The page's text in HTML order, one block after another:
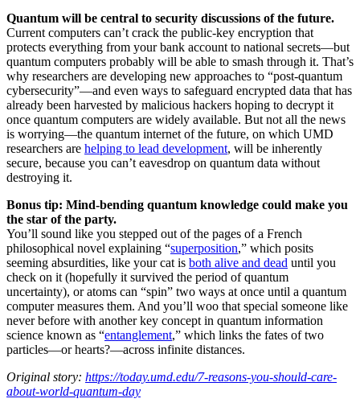
Quantum will be central to security discussions of the future.
Current computers can’t crack the public-key encryption that
protects everything from your bank account to national secrets—but
quantum computers probably will be able to smash through it. That’s
why researchers are developing new approaches to “post-quantum
cybersecurity”—and even ways to safeguard encrypted data that has
already been harvested by malicious hackers hoping to decrypt it
once quantum computers are widely available. But not all the news
is worrying—the quantum internet of the future, on which UMD
researchers are helping to lead development, will be inherently
secure, because you can’t eavesdrop on quantum data without
destroying it.
Bonus tip: Mind-bending quantum knowledge could make you
the star of the party.
You’ll sound like you stepped out of the pages of a French
philosophical novel explaining “superposition,” which posits
seeming absurdities, like your cat is both alive and dead until you
check on it (hopefully it survived the period of quantum
uncertainty), or atoms can “spin” two ways at once until a quantum
computer measures them. And you’ll woo that special someone like
never before with another key concept in quantum information
science known as “entanglement,” which links the fates of two
particles—or hearts?—across infinite distances.
Original story: https://today.umd.edu/7-reasons-you-should-care-
about-world-quantum-day